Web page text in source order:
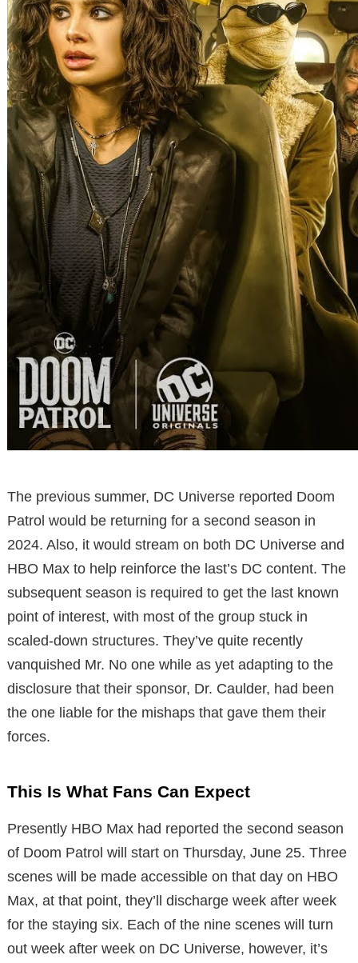
The previous summer, DC Universe reported Doom
Patrol would be returning for a second season in
2024. Also, it would stream on both DC Universe and
HBO Max to help reinforce the last’s DC content. The
subsequent season is required to get the last known
point of interest, with most of the group stuck in
scaled-down structures. They’ve quite recently
vanquished Mr. No one while as yet adapting to the
disclosure that their sponsor, Dr. Caulder, had been
the one liable for the mishaps that gave them their
forces.
This Is What Fans Can Expect
Presently HBO Max had reported the second season
of Doom Patrol will start on Thursday, June 25. Three
scenes will be made accessible on that day on HBO
Max, at that point, they’ll discharge week after week
for the staying six. Each of the nine scenes will turn
out week after week on DC Universe, however, it’s